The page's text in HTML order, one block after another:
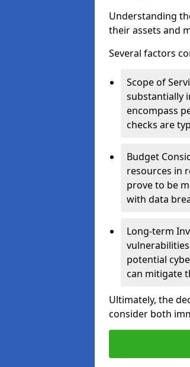
Understanding
their assets and
Several factors
Scope of
substantially
encompass
checks are
Budget
resources in
prove to be
with data
Long-term
potential
can mitigate
Ultimately, the
consider both